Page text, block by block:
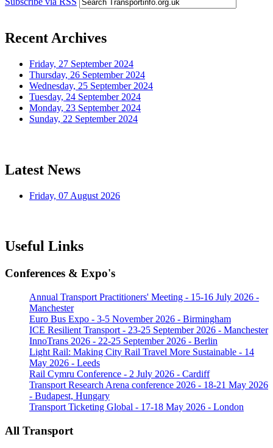
Recent Archives
Friday, 27 September 2024
Thursday, 26 September 2024
Wednesday, 25 September 2024
Tuesday, 24 September 2024
Monday, 23 September 2024
Sunday, 22 September 2024
Latest News
Friday, 07 August 2026
Useful Links
Conferences & Expo's
Annual Transport Practitioners' Meeting - 15-16 July 2026 -
Manchester
Euro Bus Expo - 3-5 November 2026 - Birmingham
ICE Resilient Transport - 23-25 September 2026 - Manchester
InnoTrans 2026 - 22-25 September 2026 - Berlin
Light Rail: Making City Rail Travel More Sustainable - 14
May 2026 - Leeds
Rail Cymru Conference - 2 July 2026 - Cardiff
Transport Research Arena conference 2026 - 18-21 May 2026
- Budapest, Hungary
Transport Ticketing Global - 17-18 May 2026 - London
All Transport